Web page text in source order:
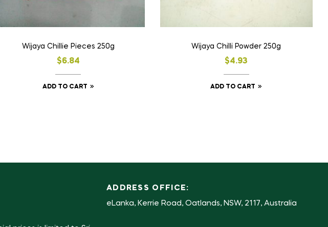
Wijaya Chillie Pieces 250g
$6.84
ADD TO CART
Wijaya Chilli Powder 250g
$4.93
ADD TO CART
ADDRESS OFFICE:
eLanka, Kerrie Road, Oatlands, NSW, 2117, Australia